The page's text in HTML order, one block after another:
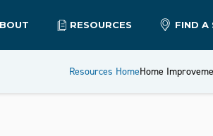
RESOURCES FIND A
Resources HomeHome